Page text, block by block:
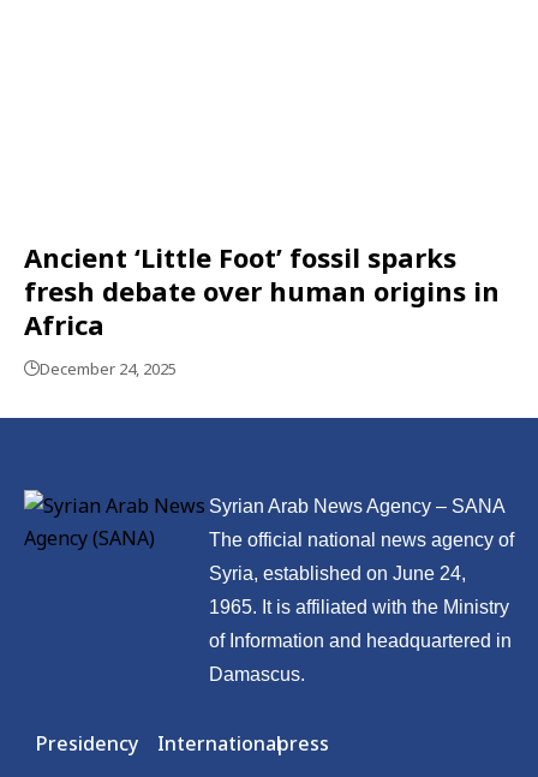
Ancient ‘Little Foot’ fossil sparks
fresh debate over human origins in
Africa
December 24, 2025
Syrian Arab News Agency – SANA
The official national news agency of
Syria, established on June 24,
1965. It is affiliated with the Ministry
of Information and headquartered in
Damascus.
Presidency
Internationalpress